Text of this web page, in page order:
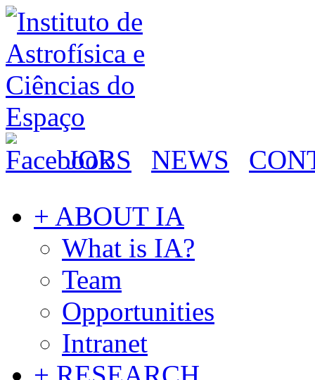
JOBS NEWS
+ ABOUT IA
What is IA?
Team
Opportunities
Intranet